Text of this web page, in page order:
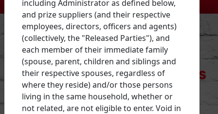
The Nutella Stacks for
Giving Back sweepstakes
has ended.
including Administrator as defined below,
and prize suppliers (and their respective
employees, directors, officers and agents)
(collectively, the "Released Parties"), and
each member of their immediate family
(spouse, parent, children and siblings and
their respective spouses, regardless of
where they reside) and/or those persons
living in the same household, whether or
not related, are not eligible to enter. Void in